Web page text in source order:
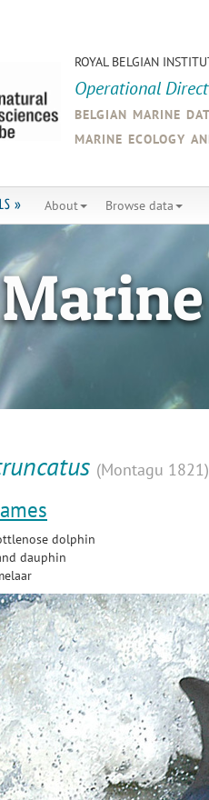
ROYAL BELGIAN
Operational
belgian marine
marine ecology
» About Browse data
(Montagu 1821)
dolphin
dauphin